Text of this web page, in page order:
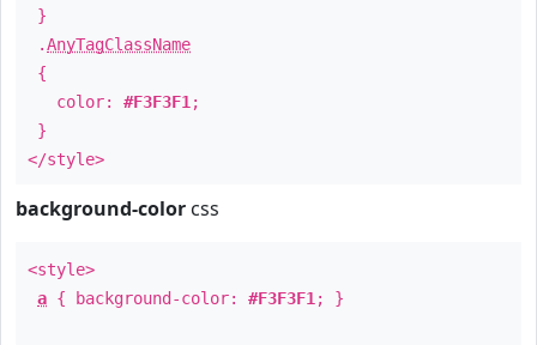
}
.AnyTagClassName
{
color: #F3F3F1 ;
}
</style>
background-color css
<style>
a { background-color: #F3F3F1 ; }